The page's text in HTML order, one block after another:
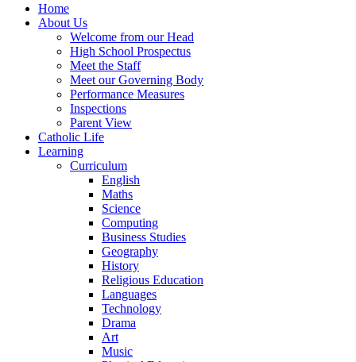
Home
About Us
Welcome from our Head
High School Prospectus
Meet the Staff
Meet our Governing Body
Performance Measures
Inspections
Parent View
Catholic Life
Learning
Curriculum
English
Maths
Science
Computing
Business Studies
Geography
History
Religious Education
Languages
Technology
Drama
Art
Music